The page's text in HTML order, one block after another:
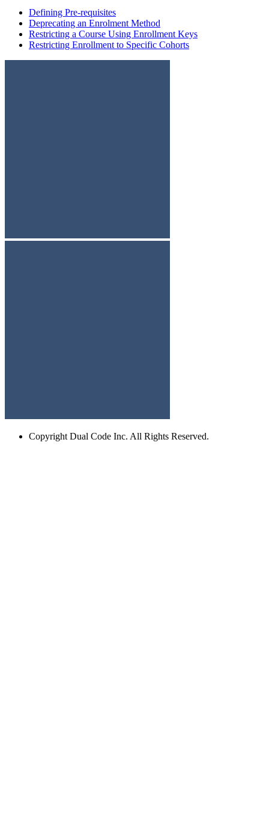
Defining Pre-requisites
Deprecating an Enrolment Method
Restricting a Course Using Enrollment Keys
Restricting Enrollment to Specific Cohorts
Copyright Dual Code Inc. All Rights Reserved.